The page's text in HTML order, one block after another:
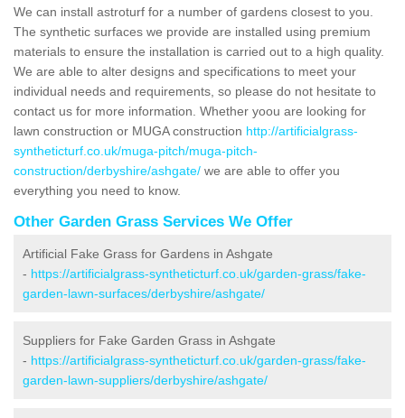
We can install astroturf for a number of gardens closest to you.
The synthetic surfaces we provide are installed using premium
materials to ensure the installation is carried out to a high quality.
We are able to alter designs and specifications to meet your
individual needs and requirements, so please do not hesitate to
contact us for more information. Whether yoou are looking for
lawn construction or MUGA construction http://artificialgrass-
syntheticturf.co.uk/muga-pitch/muga-pitch-
construction/derbyshire/ashgate/ we are able to offer you
everything you need to know.
Other Garden Grass Services We Offer
Artificial Fake Grass for Gardens in Ashgate
- https://artificialgrass-syntheticturf.co.uk/garden-grass/fake-
garden-lawn-surfaces/derbyshire/ashgate/
Suppliers for Fake Garden Grass in Ashgate
- https://artificialgrass-syntheticturf.co.uk/garden-grass/fake-
garden-lawn-suppliers/derbyshire/ashgate/